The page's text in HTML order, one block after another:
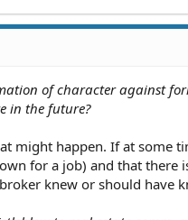
of character against
in the future?
might happen. If at some
for a job) and that there
knew or should have